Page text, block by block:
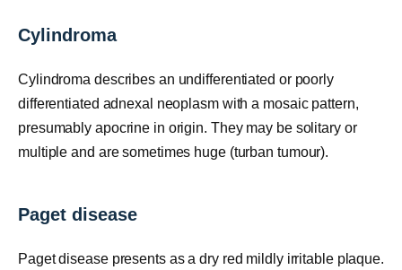
Cylindroma
Cylindroma describes an undifferentiated or poorly
differentiated adnexal neoplasm with a mosaic pattern,
presumably apocrine in origin. They may be solitary or
multiple and are sometimes huge (turban tumour).
Paget disease
Paget disease presents as a dry red mildly irritable plaque.